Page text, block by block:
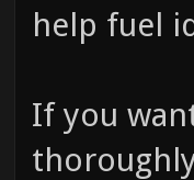
help fuel
If you